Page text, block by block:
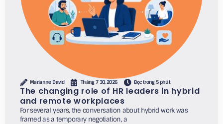
Marianne David Tháng 7 30, 2026 Đọc trong 5 phút
The changing role of HR leaders in hybrid
and remote workplaces
For several years, the conversation about hybrid work was
framed as a temporary negotiation, a